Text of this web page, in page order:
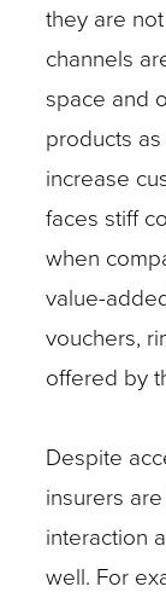
they are
channels
space and
products
increase
faces stiff
when
value-
vouchers,
offered by
Despite
insurers
interaction
well. For